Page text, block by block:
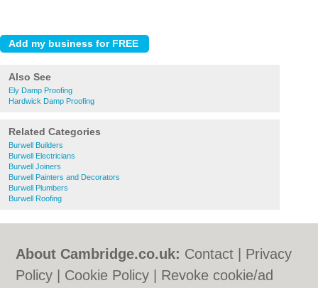
Also See
Ely Damp Proofing
Hardwick Damp Proofing
Related Categories
Burwell Builders
Burwell Electricians
Burwell Joiners
Burwell Painters and Decorators
Burwell Plumbers
Burwell Roofing
About Cambridge.co.uk: Contact
Privacy
Policy
Cookie Policy
Revoke cookie/ad